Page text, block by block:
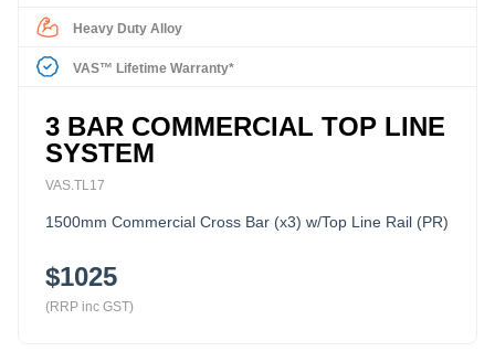
Heavy Duty Alloy
VAS™ Lifetime Warranty*
3 BAR COMMERCIAL TOP LINE
SYSTEM
VAS.TL17
1500mm Commercial Cross Bar (x3) w/Top Line Rail (PR)
$1025
(RRP inc GST)